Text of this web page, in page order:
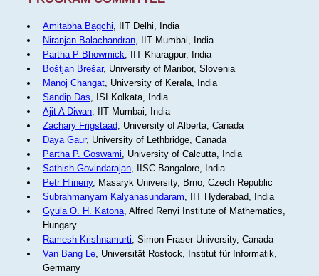
Amitabha Bagchi, IIT Delhi, India
Niranjan Balachandran, IIT Mumbai, India
Partha P Bhowmick, IIT Kharagpur, India
Boštjan Brešar, University of Maribor, Slovenia
Manoj Changat, University of Kerala, India
Sandip Das, ISI Kolkata, India
Ajit A Diwan, IIT Mumbai, India
Zachary Frigstaad, University of Alberta, Canada
Daya Gaur, University of Lethbridge, Canada
Partha P. Goswami, University of Calcutta, India
Sathish Govindarajan, IISC Bangalore, India
Petr Hlineny, Masaryk University, Brno, Czech Republic
Subrahmanyam Kalyanasundaram, IIT Hyderabad, India
Gyula O. H. Katona, Alfred Renyi Institute of Mathematics,
Hungary
Ramesh Krishnamurti, Simon Fraser University, Canada
Van Bang Le, Universität Rostock, Institut für Informatik,
Germany